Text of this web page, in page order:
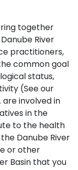
together
River
practitioners,
common goal
status,
(See our
are involved in
in the
to the health
Danube River
or other
Basin that you